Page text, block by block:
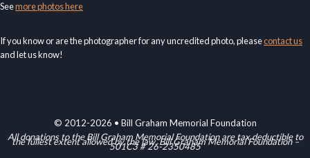
Seemore photos here
If you know or are the photographer for any uncredited photo, pleasecontact us
and let us know!
© 2012-2026 • Bill Graham Memorial Foundation
All donations to the Bill Graham Memorial Foundation are tax deductible to
the fullest extent allowed by the law. Bill Graham Memorial Foundation –
501C3 # 26-2350485